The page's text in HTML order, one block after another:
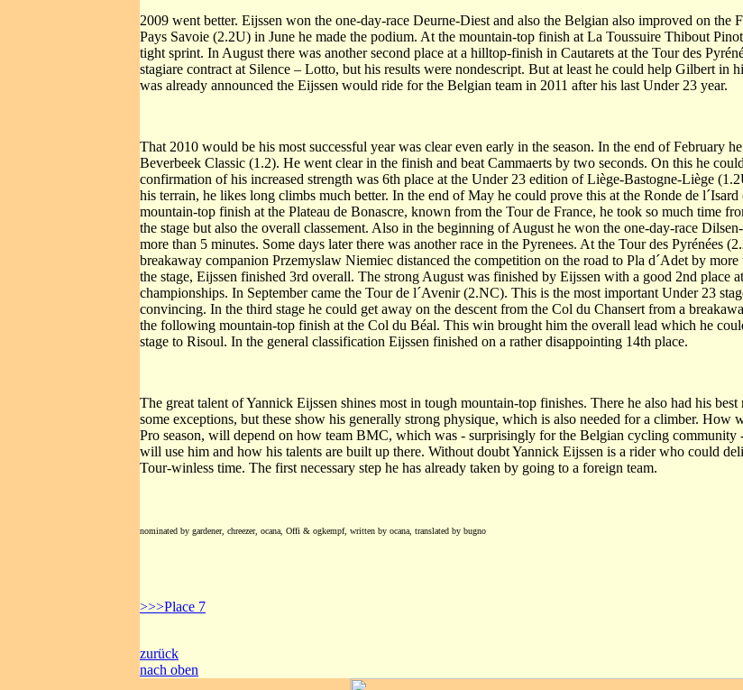
2009 went better. Eijssen won the one-day-race Deurne-Diest and also the Belgian also improved on the
Pays Savoie (2.2U) in June he made the podium. At the mountain-top finish at La Toussuire Thibout
tight sprint. In August there was another second place at a hilltop-finish in Cautarets at the Tour des
stagiare contract at Silence – Lotto, but his results were nondescript. But at least he could help Gilbert in
was already announced the Eijssen would ride for the Belgian team in 2011 after his last Under 23 year.
That 2010 would be his most successful year was clear even early in the season. In the end of February
Beverbeek Classic (1.2). He went clear in the finish and beat Cammaerts by two seconds. On this he
confirmation of his increased strength was 6th place at the Under 23 edition of Liège-Bastogne-Liège
his terrain, he likes long climbs much better. In the end of May he could prove this at the Ronde de
mountain-top finish at the Plateau de Bonascre, known from the Tour de France, he took so much time
the stage but also the overall classement. Also in the beginning of August he won the one-day-race
more than 5 minutes. Some days later there was another race in the Pyrenees. At the Tour des Pyrénées
breakaway companion Przemyslaw Niemiec distanced the competition on the road to Pla d´Adet by
the stage, Eijssen finished 3rd overall. The strong August was finished by Eijssen with a good 2nd place
championships. In September came the Tour de l´Avenir (2.NC). This is the most important Under 23
convincing. In the third stage he could get away on the descent from the Col du Chansert from a
the following mountain-top finish at the Col du Béal. This win brought him the overall lead which he
stage to Risoul. In the general classification Eijssen finished on a rather disappointing 14th place.
The great talent of Yannick Eijssen shines most in tough mountain-top finishes. There he also had his
some exceptions, but these show his generally strong physique, which is also needed for a climber. How
Pro season, will depend on how team BMC, which was - surprisingly for the Belgian cycling community
will use him and how his talents are built up there. Without doubt Yannick Eijssen is a rider who could
Tour-winless time. The first necessary step he has already taken by going to a foreign team.
nominated by gardener, chreezer, ocana, Offi & ogkempf, written by ocana, translated by bugno
>>>Place 7
zurück
nach oben